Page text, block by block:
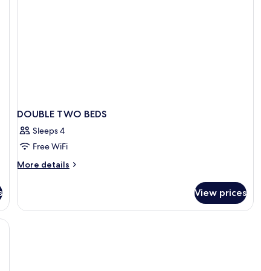
DOUBLE TWO BEDS
Sleeps 4
Free WiFi
More details
More
TWO
View prices